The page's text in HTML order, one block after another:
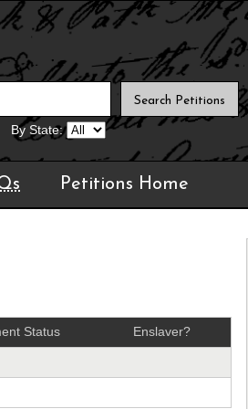
By State:
Petitions Home
Status Enslaver?